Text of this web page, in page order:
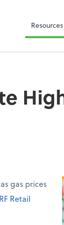
Resources
gas prices
Retail